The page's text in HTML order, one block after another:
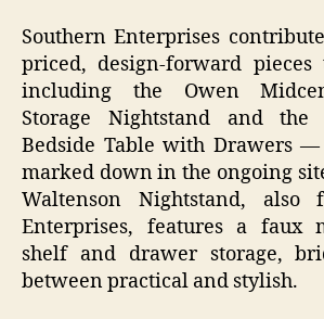
Southern Enterprises
priced, design-forward pieces
including the Owen
Storage Nightstand and the
Bedside Table with Drawers
marked down in the ongoing
Waltenson Nightstand, also
Enterprises, features a faux
shelf and drawer storage,
between practical and stylish.